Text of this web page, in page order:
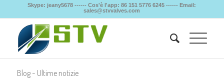
Skype: jeany5678 ------ Cos'è l'app: 86 151 5776 6245 ------ Email:
sales@stvvalves.com
Blog - Ultime notizie